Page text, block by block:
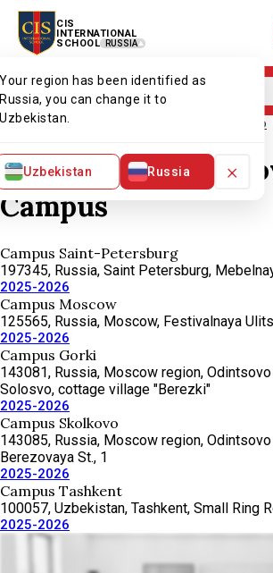
CIS
INTERNATIONAL
SCHOOL
RUSSIA
Your region has been identified as
Russia, you can change it to
Uzbekistan.
Uzbekistan Russia ×
Menu
Home CIS Skolkovo
Tuition fees.
Campus
Campus Saint-Petersburg
197345, Russia, Saint Petersburg,
2025-2026
Campus Moscow
125565, Russia, Moscow, Festivalnaya
2025-2026
Campus Gorki
143081, Russia, Moscow region,
Solosvo, cottage village "Berezki"
2025-2026
Campus Skolkovo
143085, Russia, Moscow region,
Berezovaya St., 1
2025-2026
Campus Tashkent
100057, Uzbekistan, Tashkent, Small Ring
2025-2026